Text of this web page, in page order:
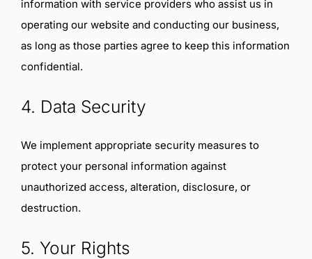
information with service providers who assist us in
operating our website and conducting our business,
as long as those parties agree to keep this information
confidential.
4. Data Security
We implement appropriate security measures to
protect your personal information against
unauthorized access, alteration, disclosure, or
destruction.
5. Your Rights